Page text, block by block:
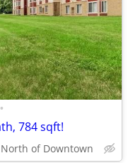
•
784 sqft!
of Downtown